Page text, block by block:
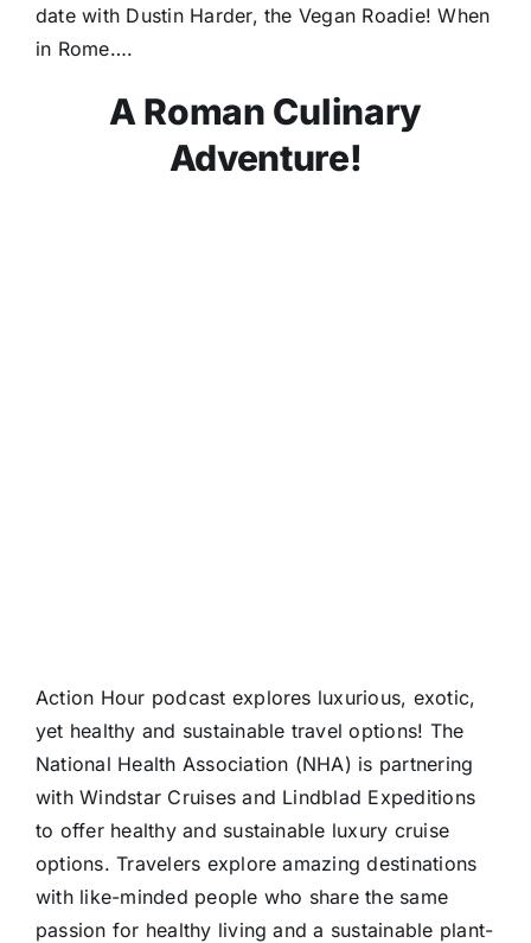
date with Dustin Harder, the Vegan Roadie! When
in Rome….
A Roman Culinary
Adventure!
Action Hour podcast explores luxurious, exotic,
yet healthy and sustainable travel options! The
National Health Association (NHA) is partnering
with Windstar Cruises and Lindblad Expeditions
to offer healthy and sustainable luxury cruise
options. Travelers explore amazing destinations
with like-minded people who share the same
passion for healthy living and a sustainable plant-